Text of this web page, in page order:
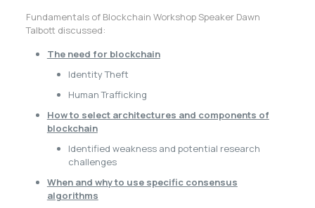
Fundamentals of Blockchain Workshop Speaker Dawn
Talbott discussed:
The need for blockchain
Identity Theft
Human Trafficking
How to select architectures and components of
blockchain
Identified weakness and potential research
challenges
When and why to use specific consensus
algorithms